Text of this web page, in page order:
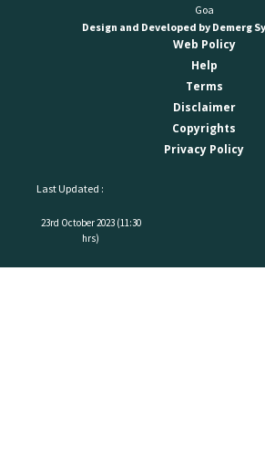
Goa
Design and Developed by Demerg
Web Policy
Help
Terms
Disclaimer
Copyrights
Privacy Policy
Last Updated :
23rd October 2023 (11:30
hrs)